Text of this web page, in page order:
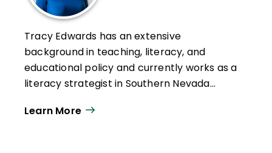
Tracy Edwards has an extensive
background in teaching, literacy, and
educational policy and currently works as a
literacy strategist in Southern Nevada
students. Tracy is a Senior TeachPlus
Learn More